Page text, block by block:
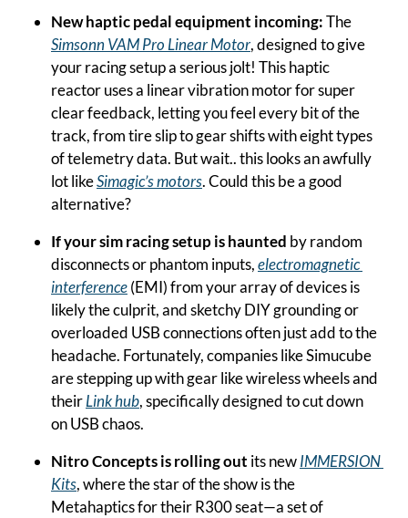
New haptic pedal equipment incoming:
Simsonn VAM Pro Linear Motor, designed to give
your racing setup a serious jolt! This haptic
reactor uses a linear vibration motor for super
clear feedback, letting you feel every bit of the
track, from tire slip to gear shifts with eight types
of telemetry data. But wait.. this looks an awfully
lot like Simagic’s motors. Could this be a good
alternative?
If your sim racing setup is haunted by random
disconnects or phantom inputs, electromagnetic
interference (EMI) from your array of devices is
likely the culprit, and sketchy DIY grounding or
overloaded USB connections often just add to the
headache. Fortunately, companies like Simucube
are stepping up with gear like wireless wheels and
their Link hub, specifically designed to cut down
on USB chaos.
Nitro Concepts is rolling out its new IMMERSION
Kits, where the star of the show is the
Metahaptics for their R300 seat—a set of